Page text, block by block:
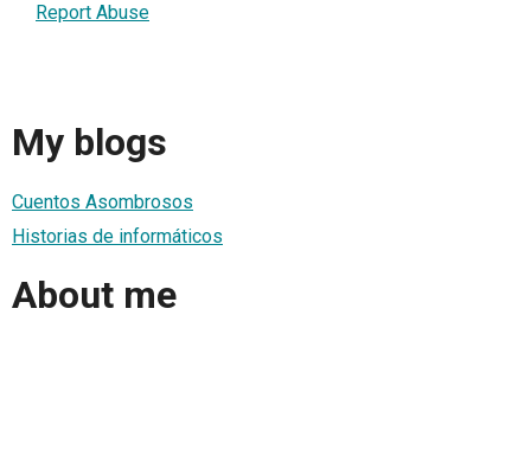
Report Abuse
My blogs
Cuentos Asombrosos
Historias de informáticos
About me